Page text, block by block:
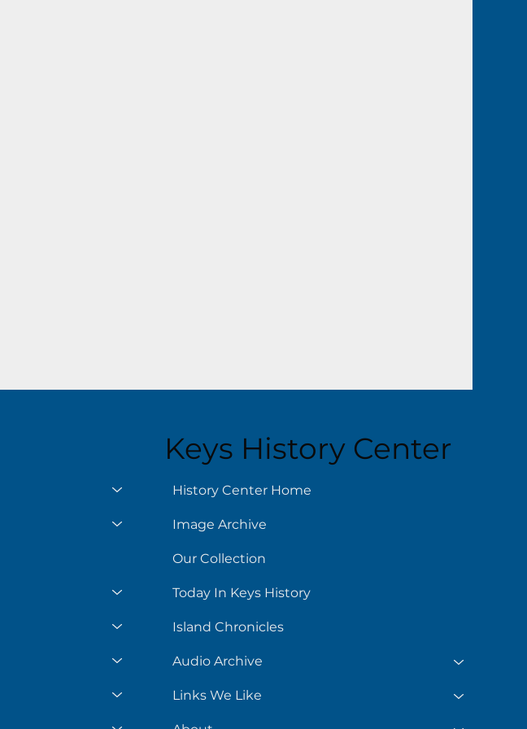
Keys History Center
History Center Home
Image Archive
Our Collection
Today In Keys History
Island Chronicles
Audio Archive
Links We Like